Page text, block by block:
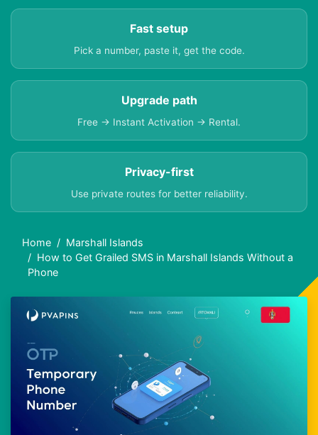
Fast setup
Pick a number, paste it, get the code.
Upgrade path
Free → Instant Activation → Rental.
Privacy-first
Use private routes for better reliability.
Home
Marshall Islands
How to Get Grailed SMS in Marshall Islands Without a
Phone